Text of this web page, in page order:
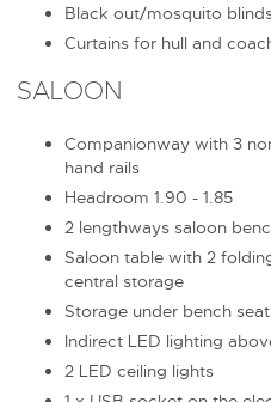
Black out/mosquito
Curtains for hull and
SALOON
Companionway with 3
hand rails
Headroom 1.90 - 1.85
2 lengthways saloon
Saloon table with 2
central storage
Storage under bench
Indirect LED lighting
2 LED ceiling lights